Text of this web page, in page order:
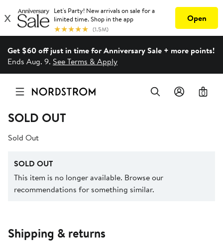
Get $60 off just in time for Anniversary Sale + more points!
Ends Aug. 9. See Terms & Apply
0
SOLD OUT
Sold Out
SOLD OUT
This item is no longer available. Browse our
recommendations for something similar.
Shipping & returns